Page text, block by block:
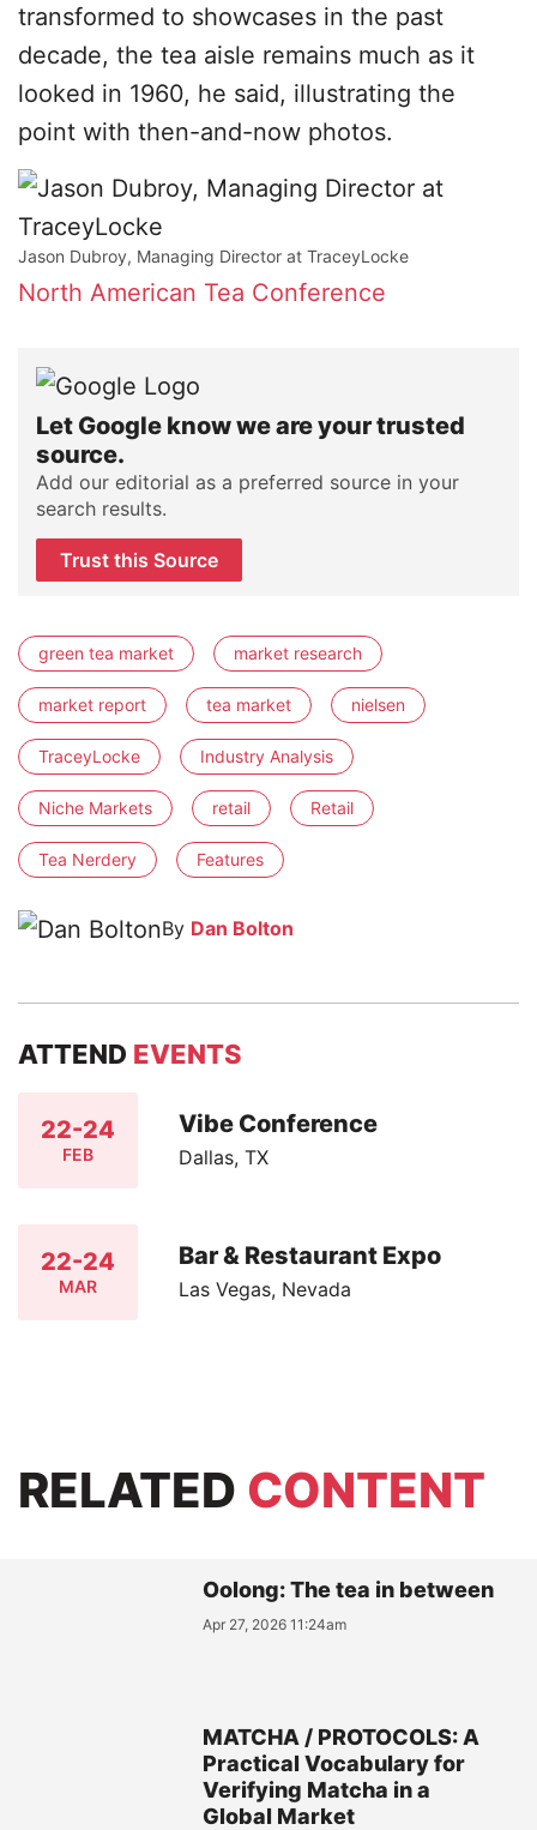
transformed to showcases in the past
decade, the tea aisle remains much as it
looked in 1960, he said, illustrating the
point with then-and-now photos.
Jason Dubroy, Managing Director at TraceyLocke
North American Tea Conference
Let Google know we are your trusted
source.
Add our editorial as a preferred source in your
search results.
Trust this Source
green tea market market research
market report tea market nielsen
TraceyLocke Industry Analysis
Niche Markets retail Retail
Tea Nerdery Features
By Dan Bolton
ATTEND EVENTS
22-24
FEB
Vibe Conference
Dallas, TX
22-24
MAR
Bar & Restaurant Expo
Las Vegas, Nevada
RELATED CONTENT
Oolong: The tea in between
Apr 27, 2026 11:24am
MATCHA / PROTOCOLS: A
Practical Vocabulary for
Verifying Matcha in a
Global Market